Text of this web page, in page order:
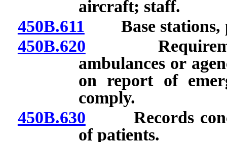
aircraft; staff.
450B.611 Base stations,
450B.620 Requirement
ambulances or
on report of
comply.
450B.630 Records
of patients.